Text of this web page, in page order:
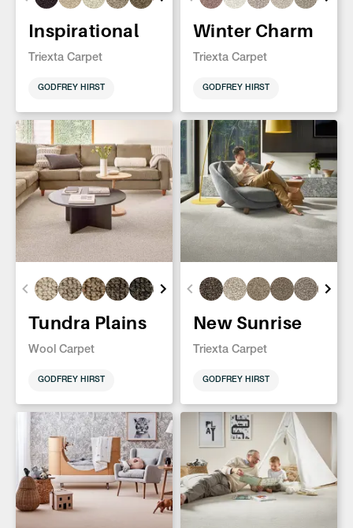
Inspirational
Triexta Carpet
GODFREY HIRST
Winter Charm
Triexta Carpet
GODFREY HIRST
Tundra Plains
Wool Carpet
GODFREY HIRST
New Sunrise
Triexta Carpet
GODFREY HIRST